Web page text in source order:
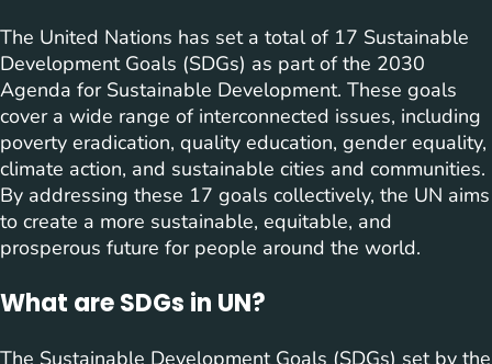
The United Nations has set a total of 17 Sustainable
Development Goals (SDGs) as part of the 2030
Agenda for Sustainable Development. These goals
cover a wide range of interconnected issues, including
poverty eradication, quality education, gender equality,
climate action, and sustainable cities and communities.
By addressing these 17 goals collectively, the UN aims
to create a more sustainable, equitable, and
prosperous future for people around the world.
What are SDGs in UN?
The Sustainable Development Goals (SDGs) set by the